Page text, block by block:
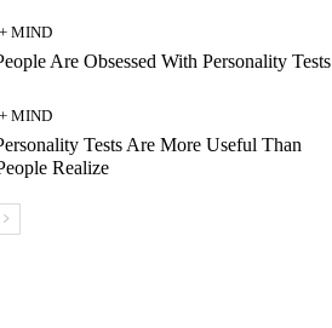
MIND
Are Obsessed With Personality Tests
MIND
Tests Are More Useful Than
Realize